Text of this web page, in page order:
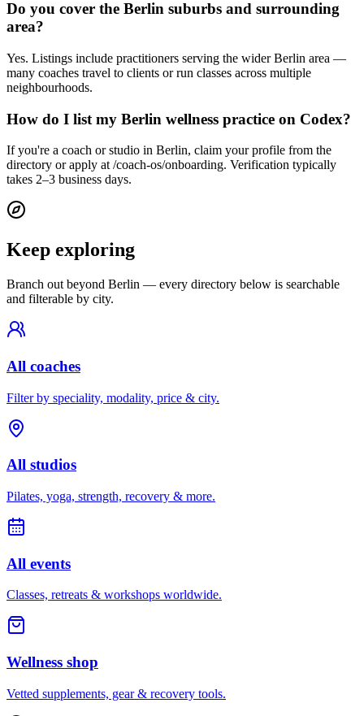
Do you cover the Berlin suburbs and surrounding
area?
Yes. Listings include practitioners serving the wider Berlin area —
many coaches travel to clients or run classes across multiple
neighbourhoods.
How do I list my Berlin wellness practice on Codex?
If you're a coach or studio in Berlin, claim your profile from the
directory or apply at /coach-os/onboarding. Verification typically
takes 2–3 business days.
Keep exploring
Branch out beyond Berlin — every directory below is searchable
and filterable by city.
All coaches
Filter by speciality, modality, price & city.
All studios
Pilates, yoga, strength, recovery & more.
All events
Classes, retreats & workshops worldwide.
Wellness shop
Vetted supplements, gear & recovery tools.